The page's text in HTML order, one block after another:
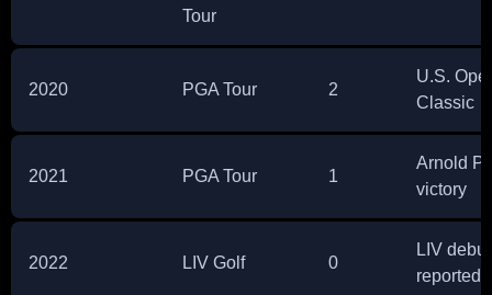
Tour
2020 PGA Tour 2
U.S.
Classic
2021 PGA Tour 1
Arnold
victory
2022 LIV Golf 0
LIV
reported